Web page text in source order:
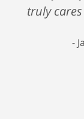
truly